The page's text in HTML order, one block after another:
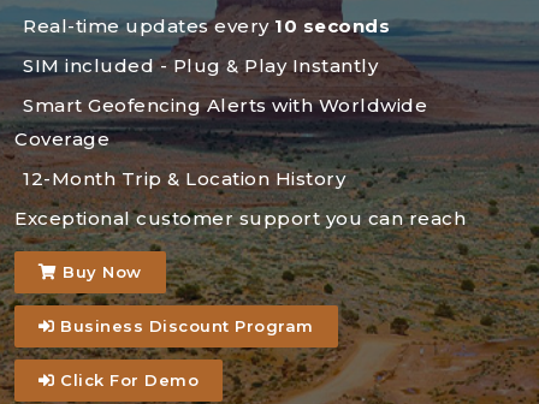
Real-time updates every 10 seconds
SIM included - Plug & Play Instantly
Smart Geofencing Alerts with Worldwide
Coverage
12-Month Trip & Location History
Exceptional customer support you can reach
Buy Now
Business Discount Program
Click For Demo